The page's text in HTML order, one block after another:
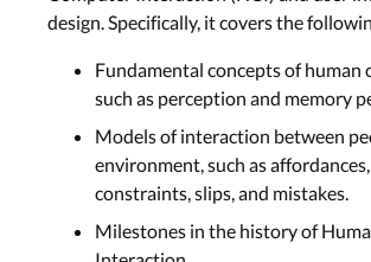
design. Specifically, it covers the
Fundamental concepts of human
such as perception and memory
Models of interaction between
environment, such as
constraints, slips, and mistakes.
Milestones in the history of